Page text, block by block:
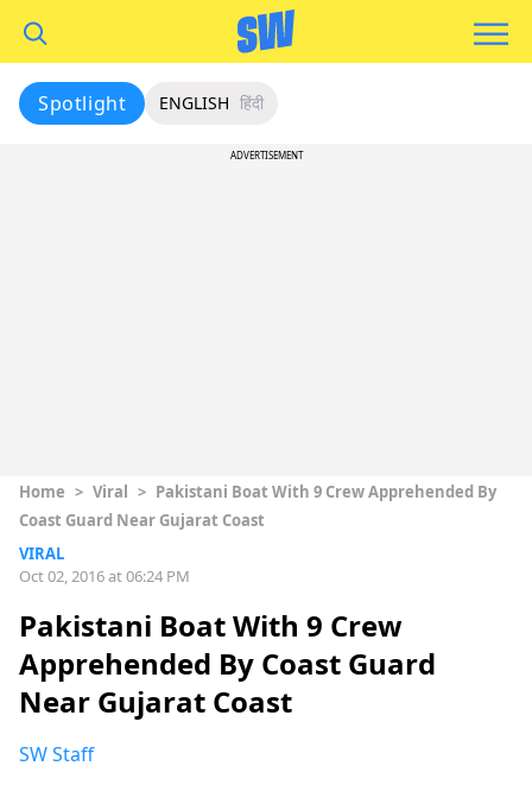
Spotlight ENGLISH हिंदी
ADVERTISEMENT
Home > Viral > Pakistani Boat With 9 Crew Apprehended By
Coast Guard Near Gujarat Coast
VIRAL
Oct 02, 2016 at 06:24 PM
Pakistani Boat With 9 Crew
Apprehended By Coast Guard
Near Gujarat Coast
SW Staff